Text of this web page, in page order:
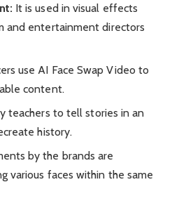
It is used in visual effects
and entertainment directors
use AI Face Swap Video to
content.
teachers to tell stories in an
history.
by the brands are
various faces within the same